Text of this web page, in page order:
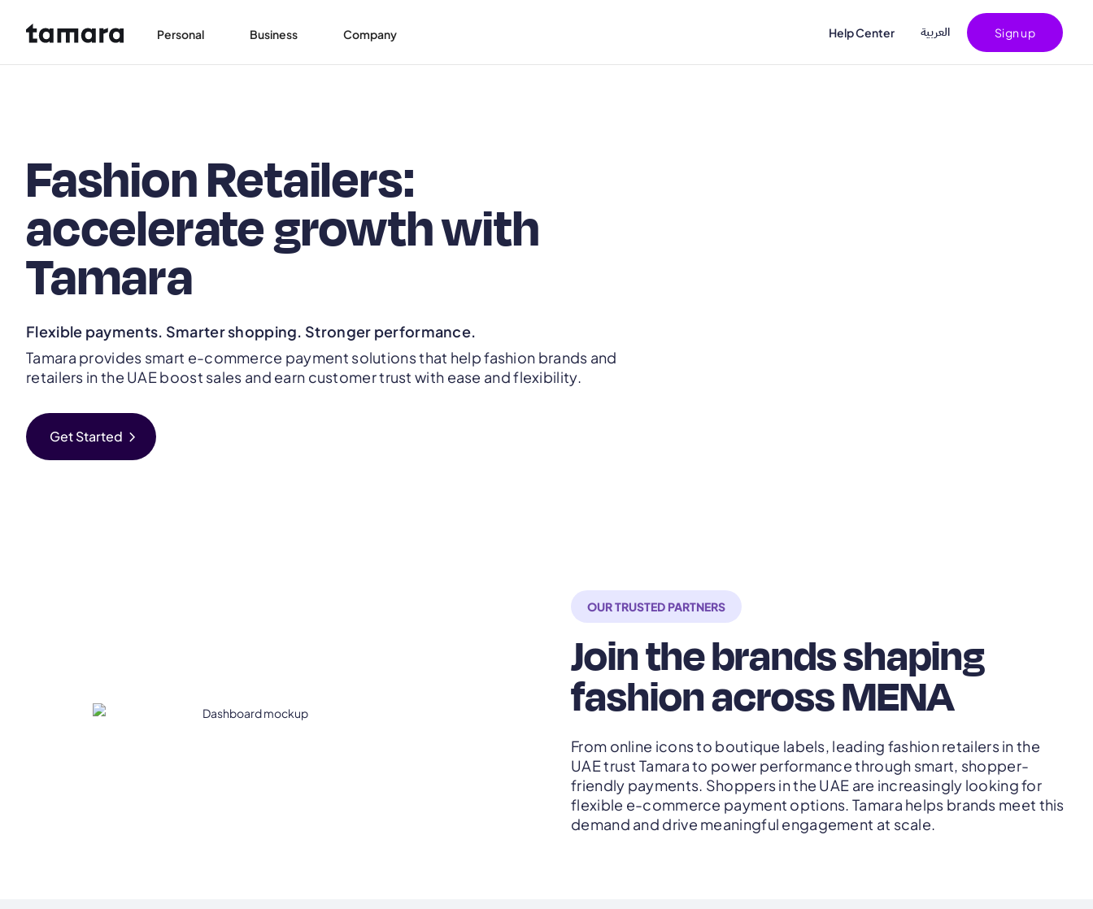
Personal Business Company Help Center اﻟﻌﺮﺑﻴﺔ Sign up
Fashion Retailers:
accelerate growth with
Tamara
Flexible payments. Smarter shopping. Stronger performance.
Tamara provides smart e-commerce payment solutions that help fashion brands and
retailers in the UAE boost sales and earn customer trust with ease and flexibility.
Get Started chevron_right
OUR TRUSTED PARTNERS
Join the brands shaping
fashion across MENA
From online icons to boutique labels, leading fashion retailers in the
UAE trust Tamara to power performance through smart, shopper-
friendly payments. Shoppers in the UAE are increasingly looking for
flexible e-commerce payment options. Tamara helps brands meet this
demand and drive meaningful engagement at scale.